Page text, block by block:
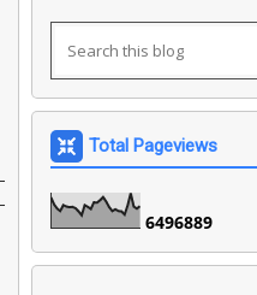
Total Pageviews
6496889